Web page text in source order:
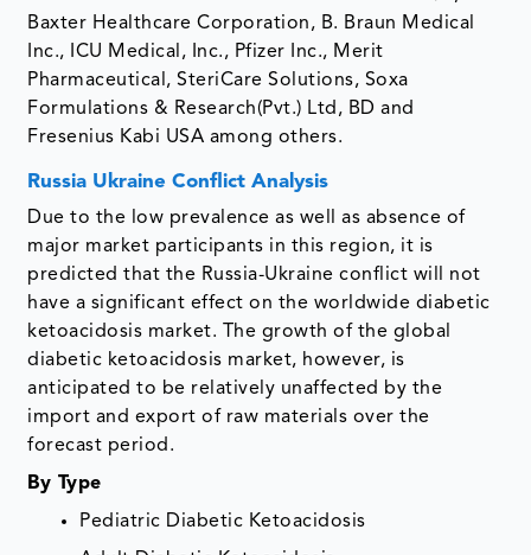
Baxter Healthcare Corporation, B. Braun Medical
Inc., ICU Medical, Inc., Pfizer Inc., Merit
Pharmaceutical, SteriCare Solutions, Soxa
Formulations & Research(Pvt.) Ltd, BD and
Fresenius Kabi USA among others.
Russia Ukraine Conflict Analysis
Due to the low prevalence as well as absence of
major market participants in this region, it is
predicted that the Russia-Ukraine conflict will not
have a significant effect on the worldwide diabetic
ketoacidosis market. The growth of the global
diabetic ketoacidosis market, however, is
anticipated to be relatively unaffected by the
import and export of raw materials over the
forecast period.
By Type
Pediatric Diabetic Ketoacidosis